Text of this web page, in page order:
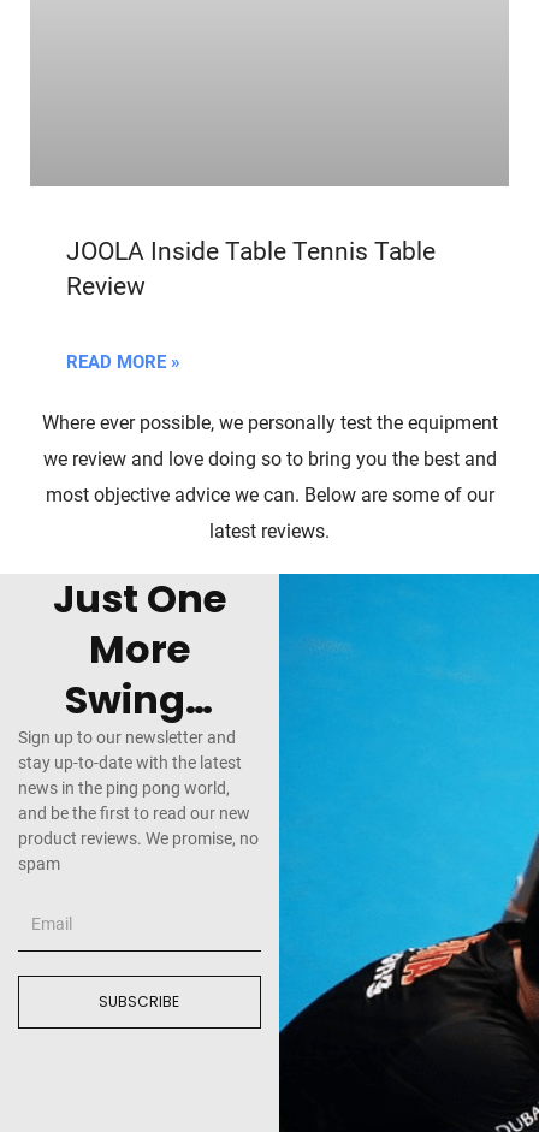
JOOLA Inside Table Tennis Table
Review
READ MORE »
Where ever possible, we personally test the equipment
we review and love doing so to bring you the best and
most objective advice we can. Below are some of our
latest reviews.
Just One
More
Swing…
Sign up to our newsletter and
stay up-to-date with the latest
news in the ping pong world,
and be the first to read our new
product reviews. We promise, no
spam
SUBSCRIBE